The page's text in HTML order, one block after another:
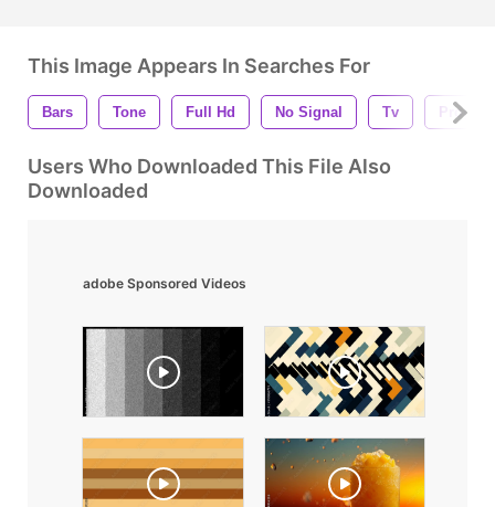
This Image Appears In Searches For
Bars Tone Full Hd No Signal Tv
Users Who Downloaded This File Also
Downloaded
adobe Sponsored Videos